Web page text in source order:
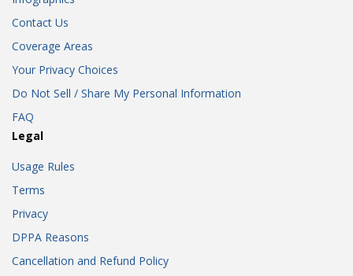
Contact Us
Coverage Areas
Your Privacy Choices
Do Not Sell / Share My Personal Information
FAQ
Legal
Usage Rules
Terms
Privacy
DPPA Reasons
Cancellation and Refund Policy